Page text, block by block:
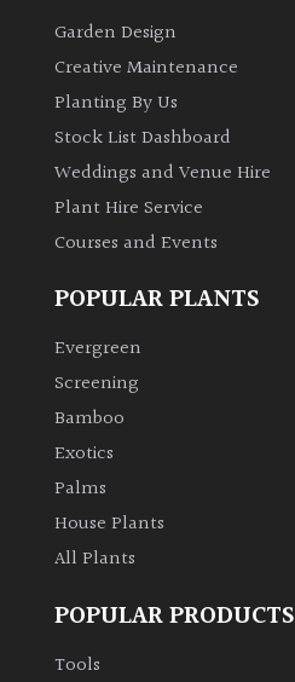
Garden Design
Creative Maintenance
Planting By Us
Stock List Dashboard
Weddings and Venue Hire
Plant Hire Service
Courses and Events
POPULAR PLANTS
Evergreen
Screening
Bamboo
Exotics
Palms
House Plants
All Plants
POPULAR PRODUCTS
Tools